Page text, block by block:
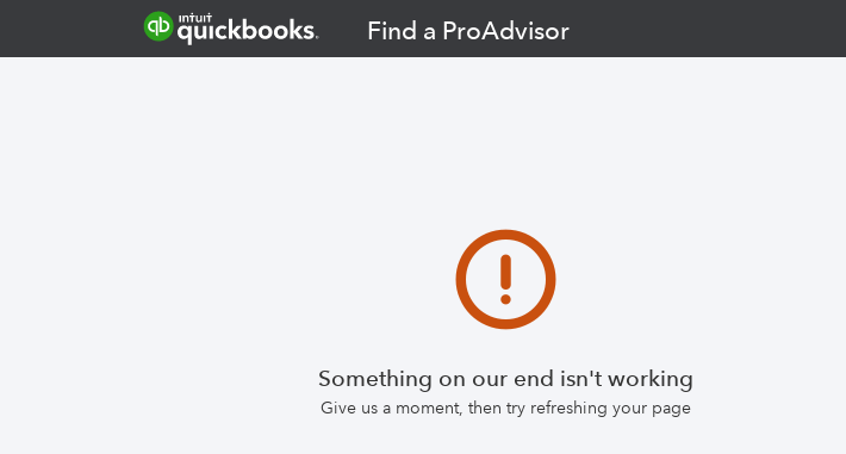
Find a ProAdvisor
Something on our end isn't working
Give us a moment, then try refreshing your page